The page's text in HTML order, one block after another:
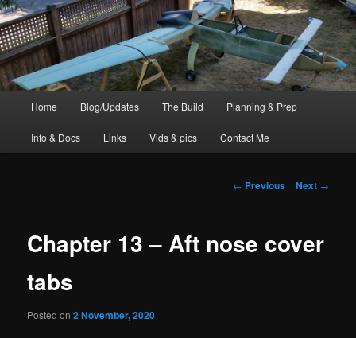
Home Blog/Updates The Build Planning & Prep
Info & Docs Links Vids & pics Contact Me
Post
← Previous Next →
Chapter 13 – Aft nose cover
tabs
Posted on2 November, 2020